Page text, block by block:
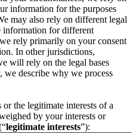
information for the purposes
may also rely on different legal
information for different
rely primarily on your consent
In other jurisdictions,
will rely on the legal bases
we describe why we process
the legitimate interests of a
by your interests or
legitimate interests”):